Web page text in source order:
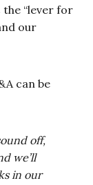
“lever for
our
can be
off,
we’ll
in our